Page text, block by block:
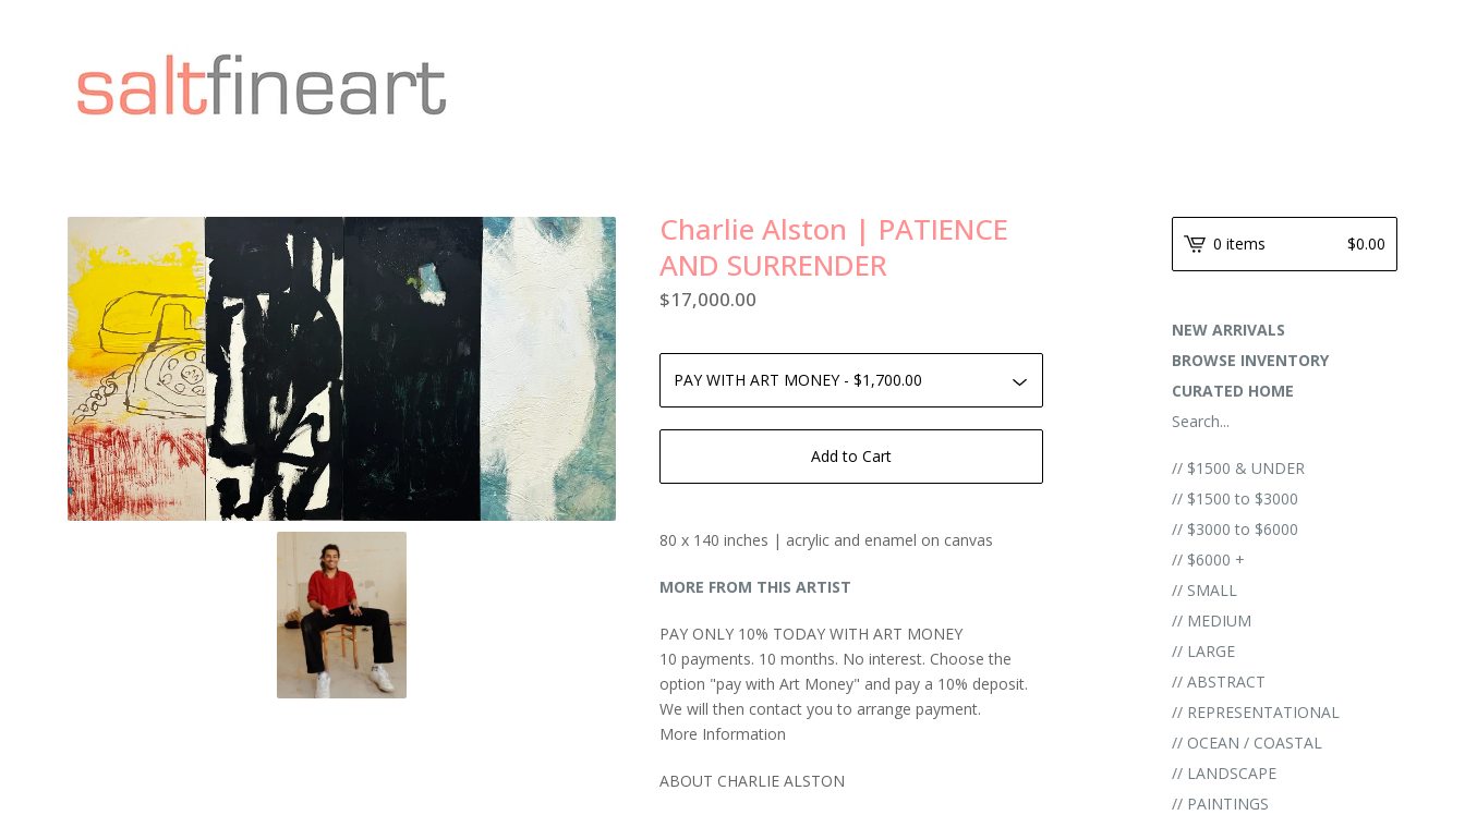
Charlie Alston | PATIENCE
AND SURRENDER
$17,000.00
Add to Cart
80 x 140 inches | acrylic and enamel on canvas
MORE FROM THIS ARTIST
PAY ONLY 10% TODAY WITH ART MONEY
10 payments. 10 months. No interest. Choose the
option "pay with Art Money" and pay a 10% deposit.
We will then contact you to arrange payment.
More Information
ABOUT CHARLIE ALSTON
0 items $0.00
NEW ARRIVALS
BROWSE INVENTORY
CURATED HOME
Search...
// $1500 & UNDER
// $1500 to $3000
// $3000 to $6000
// $6000 +
// SMALL
// MEDIUM
// LARGE
// ABSTRACT
// REPRESENTATIONAL
// OCEAN / COASTAL
// LANDSCAPE
// PAINTINGS